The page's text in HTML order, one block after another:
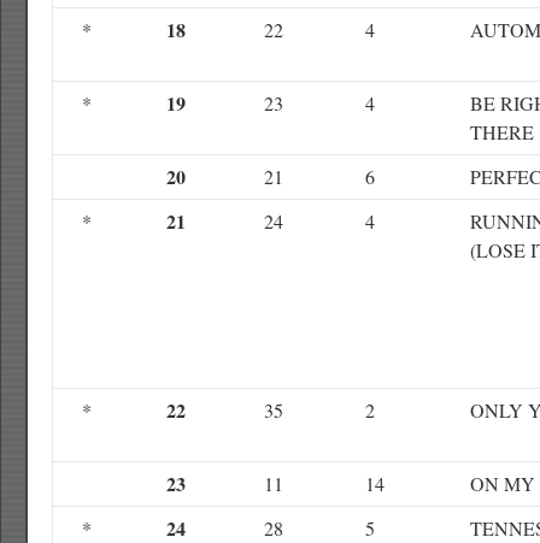
*
18 22 4
* 19 23 4
BE
THERE
20 21 6
*
21 24 4
(LOSE
* 22 35 2 ONLY
23 11 14
ON
*
24 28 5